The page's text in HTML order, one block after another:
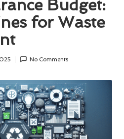
Budget:
for Waste
No Comments